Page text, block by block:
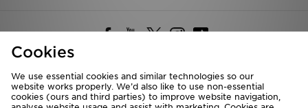
Deliver To
Cookies
We use essential cookies and similar technologies so our
website works properly. We’d also like to use non-essential
cookies (ours and third parties) to improve website navigation,